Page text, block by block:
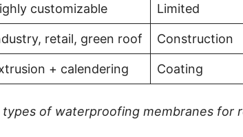
customizable Limited
retail, green roof Construction
+ calendering Coating
of waterproofing membranes for